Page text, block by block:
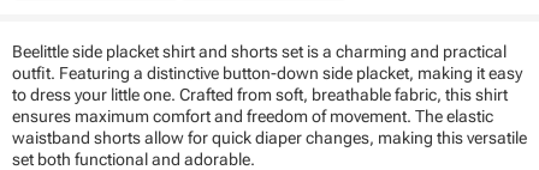
Beelittle side placket shirt and shorts set is a charming and practical
outfit. Featuring a distinctive button-down side placket, making it easy
to dress your little one. Crafted from soft, breathable fabric, this shirt
ensures maximum comfort and freedom of movement. The elastic
waistband shorts allow for quick diaper changes, making this versatile
set both functional and adorable.